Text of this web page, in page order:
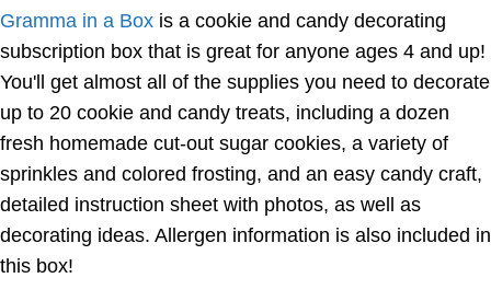
Gramma in a Box is a cookie and candy decorating
subscription box that is great for anyone ages 4 and up!
You'll get almost all of the supplies you need to decorate
up to 20 cookie and candy treats, including a dozen
fresh homemade cut-out sugar cookies, a variety of
sprinkles and colored frosting, and an easy candy craft,
detailed instruction sheet with photos, as well as
decorating ideas. Allergen information is also included in
this box!